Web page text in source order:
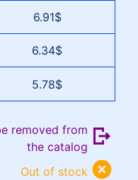
6.91$
6.34$
5.78$
removed from
the catalog
Out of stock